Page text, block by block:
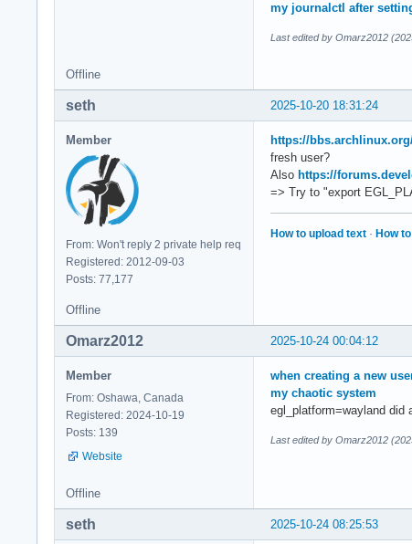
	apiVersion         = 1.4.318
	driverVersion      = 25.2.4
my journalctl after
Last edited by Omarz2012
Offline
2025-10-20 18:31:24
seth
Member
From: Won't reply 2 private help req
Registered: 2012-09-03
Posts: 77,177
https://
fresh user?
Also https://
=> Try to "export
How to upload text · How
Offline
2025-10-24 00:04:12
Omarz2012
Member
From: Oshawa, Canada
Registered: 2024-10-19
Posts: 139
Website
when creating a new
my chaotic system
egl_platform=wayland did
Last edited by Omarz2012
Offline
2025-10-24 08:25:53
seth